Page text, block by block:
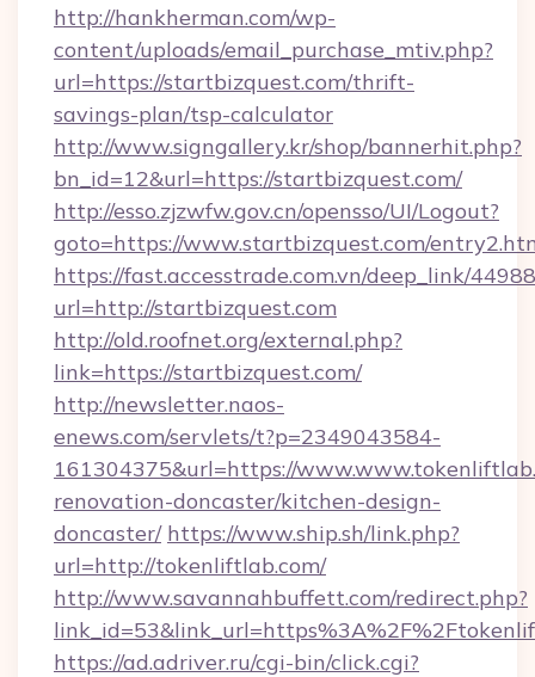
http://hankherman.com/wp-
content/uploads/email_purchase_mtiv.php?
url=https://startbizquest.com/thrift-
savings-plan/tsp-calculator
http://www.signgallery.kr/shop/bannerhit.php?
bn_id=12&url=https://startbizquest.com/
http://esso.zjzwfw.gov.cn/opensso/UI/Logout?
goto=https://www.startbizquest.com/
https://fast.accesstrade.com.vn/deep_link/
url=http://startbizquest.com
http://old.roofnet.org/external.php?
link=https://startbizquest.com/
http://newsletter.naos-
enews.com/servlets/t?p=2349043584-
161304375&url=https://
renovation-doncaster/kitchen-design-
doncaster/ https://www.ship.sh/link.php?
url=http://tokenliftlab.com/
http://www.savannahbuffett.com/redirect.php?
https://ad.adriver.ru/cgi-bin/click.cgi?